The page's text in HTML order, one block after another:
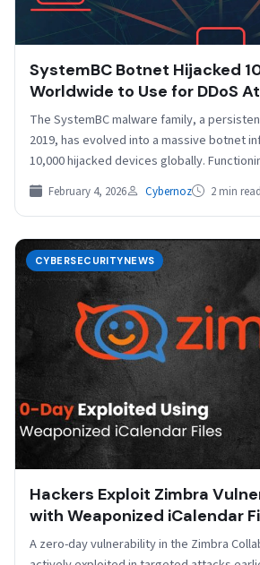
SystemBC Botnet Hijacked
Worldwide to Use for DDoS
The SystemBC malware family, a
2019, has evolved into a massive botnet
10,000 hijacked devices globally.
February 4, 2026 Cybernoz 2 min read
CYBERSECURITYNEWS
Hackers Exploit Zimbra
with Weaponized iCalendar
A zero-day vulnerability in the Zimbra